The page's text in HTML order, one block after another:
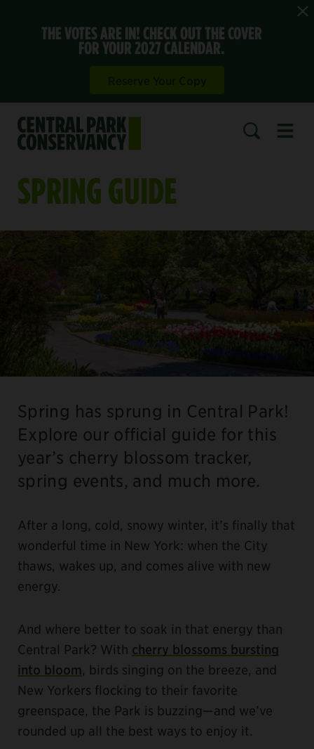
THE VOTES ARE IN! CHECK OUT THE COVER
FOR YOUR 2027 CALENDAR.
SPRING GUIDE
Spring has sprung in Central Park!
Explore our official guide for this
year’s cherry blossom tracker,
spring events, and much more.
After a long, cold, snowy winter, it’s finally that
wonderful time in New York: when the City
thaws, wakes up, and comes alive with new
energy.
And where better to soak in that energy than
Central Park? With cherry blossoms bursting
into bloom, birds singing on the breeze, and
New Yorkers flocking to their favorite
greenspace, the Park is buzzing—and we’ve
rounded up all the best ways to enjoy it.